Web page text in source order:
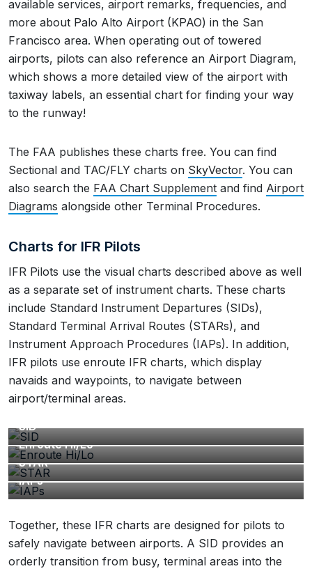
available services, airport remarks, frequencies, and
more about Palo Alto Airport (KPAO) in the San
Francisco area. When operating out of towered
airports, pilots can also reference an Airport Diagram,
which shows a more detailed view of the airport with
taxiway labels, an essential chart for finding your way
to the runway!
The FAA publishes these charts free. You can find
Sectional and TAC/FLY charts on SkyVector. You can
also search the FAA Chart Supplement and find Airport
Diagrams alongside other Terminal Procedures.
Charts for IFR Pilots
IFR Pilots use the visual charts described above as well
as a separate set of instrument charts. These charts
include Standard Instrument Departures (SIDs),
Standard Terminal Arrival Routes (STARs), and
Instrument Approach Procedures (IAPs). In addition,
IFR pilots use enroute IFR charts, which display
navaids and waypoints, to navigate between
airport/terminal areas.
SID
Enroute Hi/Lo
STAR
IAPs
Together, these IFR charts are designed for pilots to
safely navigate between airports. A SID provides an
orderly transition from busy, terminal areas into the